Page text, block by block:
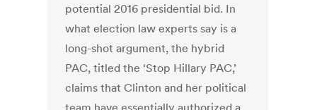
potential 2016 presidential bid. In
what election law experts say is a
long-shot argument, the hybrid
PAC, titled the ‘Stop Hillary PAC,’
claims that Clinton and her political